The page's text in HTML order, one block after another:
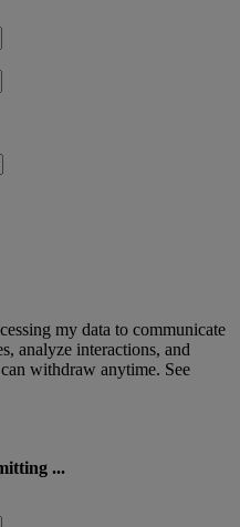
my data to communicate
analyze interactions, and
withdraw anytime. See
...